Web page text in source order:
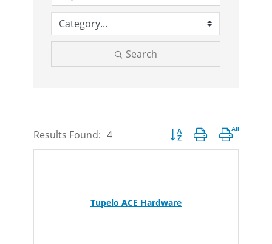
Search
Results Found: 4 Button group with nested
Tupelo ACE Hardware